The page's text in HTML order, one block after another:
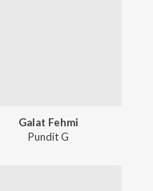
Galat Fehmi
Pundit G